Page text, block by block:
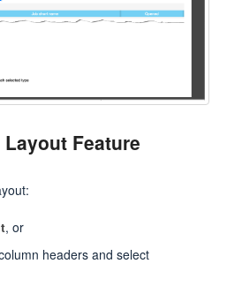
Feature
, or
headers and select